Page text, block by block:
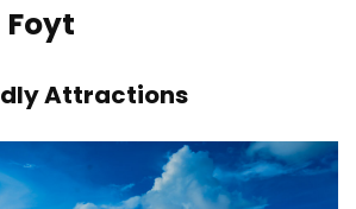
Attractions